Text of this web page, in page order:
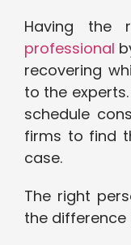
Having the
professional
recovering
to the
schedule
firms to find
case.
The right
the difference